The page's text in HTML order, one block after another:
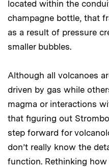
located within the
champagne bottle, that
as a result of pressure
smaller bubbles.
Although all volcanoes
driven by gas while
magma or interactions
that figuring out
step forward for
don’t really know the
function. Rethinking